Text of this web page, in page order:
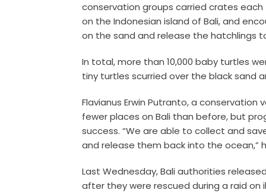
conservation groups carried crates
on the Indonesian island of Bali, and
on the sand and release the hatchlings
In total, more than 10,000 baby turtles
tiny turtles scurried over the black sand
Flavianus Erwin Putranto, a
fewer places on Bali than before, but
success. “We are able to collect and
and release them back into the ocean,”
Last Wednesday, Bali authorities
after they were rescued during a raid